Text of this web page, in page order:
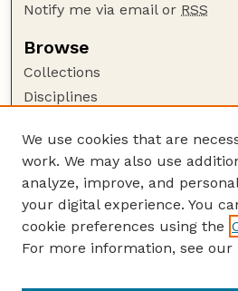
Notify me via email or RSS
Browse
Collections
Disciplines
Author Corner
Author FAQ
Guide to Submitting
Submit your paper or article
We use cookies that are
work. We may also use
analyze, improve, and
your digital experience. You
cookie preferences using the
For more information, see our